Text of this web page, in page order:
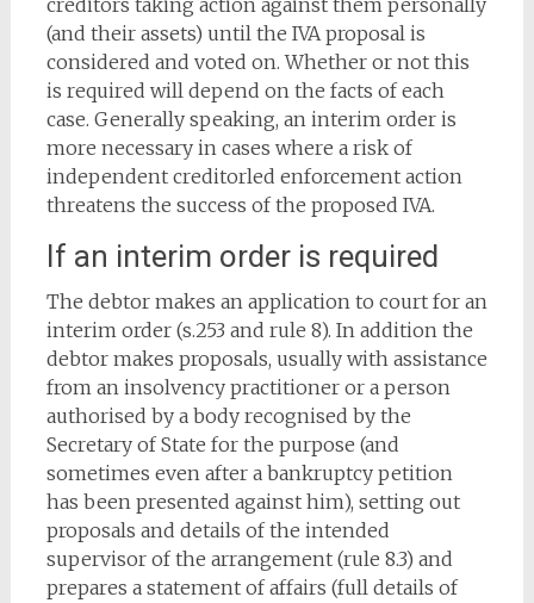
creditors taking action against them personally
(and their assets) until the IVA proposal is
considered and voted on. Whether or not this
is required will depend on the facts of each
case. Generally speaking, an interim order is
more necessary in cases where a risk of
independent creditorled enforcement action
threatens the success of the proposed IVA.
If an interim order is required
The debtor makes an application to court for an
interim order (s.253 and rule 8). In addition the
debtor makes proposals, usually with assistance
from an insolvency practitioner or a person
authorised by a body recognised by the
Secretary of State for the purpose (and
sometimes even after a bankruptcy petition
has been presented against him), setting out
proposals and details of the intended
supervisor of the arrangement (rule 8.3) and
prepares a statement of affairs (full details of